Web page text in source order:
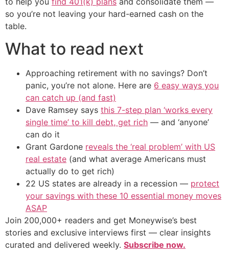
so you’re not leaving your hard-earned cash on the
table.
What to read next
Approaching retirement with no savings? Don’t
panic, you’re not alone. Here are 6 easy ways you
can catch up (and fast)
Dave Ramsey says this 7-step plan ‘works every
single time’ to kill debt, get rich — and ‘anyone’
can do it
Grant Gardone reveals the ‘real problem’ with US
real estate (and what average Americans must
actually do to get rich)
22 US states are already in a recession — protect
your savings with these 10 essential money moves
ASAP
Join 200,000+ readers and get Moneywise’s best
stories and exclusive interviews first — clear insights
curated and delivered weekly. Subscribe now.